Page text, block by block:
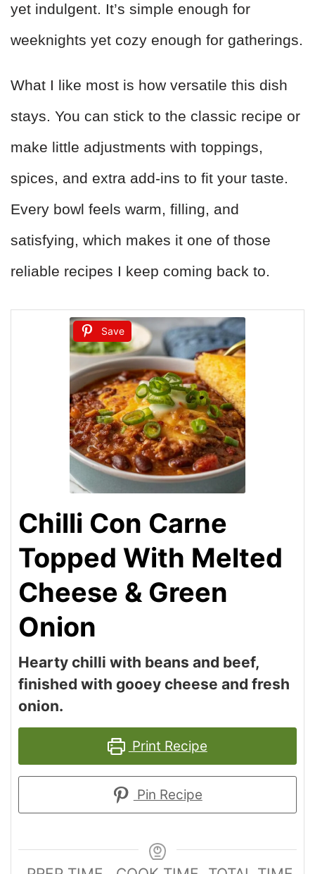
yet indulgent. It’s simple enough for
weeknights yet cozy enough for gatherings.
What I like most is how versatile this dish
stays. You can stick to the classic recipe or
make little adjustments with toppings,
spices, and extra add-ins to fit your taste.
Every bowl feels warm, filling, and
satisfying, which makes it one of those
reliable recipes I keep coming back to.
Save
Chilli Con Carne
Topped With Melted
Cheese & Green
Onion
Hearty chilli with beans and beef,
finished with gooey cheese and fresh
onion.
Print Recipe
Pin Recipe